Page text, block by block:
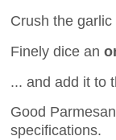
Crush the
Finely dice an
... and add it to
Good
specifications.